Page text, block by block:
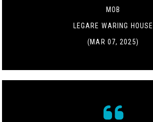
MOB
LEGARE WARING HOUSE
(MAR 07, 2025)